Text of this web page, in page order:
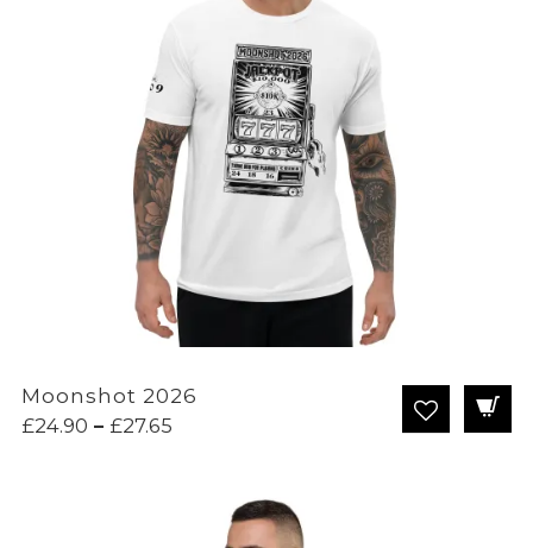
Moonshot 2026
£24.90 – £27.65Price
through
£27.65